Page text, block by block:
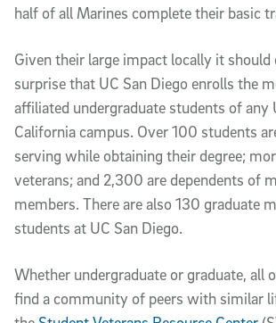
half of all Marines complete their basic
Given their large impact locally it should
surprise that UC San Diego enrolls the
affiliated undergraduate students of
California campus. Over 100 students
serving while obtaining their degree;
veterans; and 2,300 are dependents of
members. There are also 130 graduate
students at UC San Diego.
Whether undergraduate or graduate, all
find a community of peers with similar